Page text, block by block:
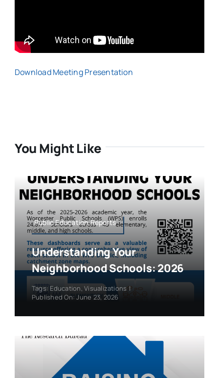
Download Meeting Presentation
You Might Like
Public Education,Reports
Understanding Your
Neighborhood Schools: 2026
Tags: Education,Visualizations |
Published On: June 23, 2026